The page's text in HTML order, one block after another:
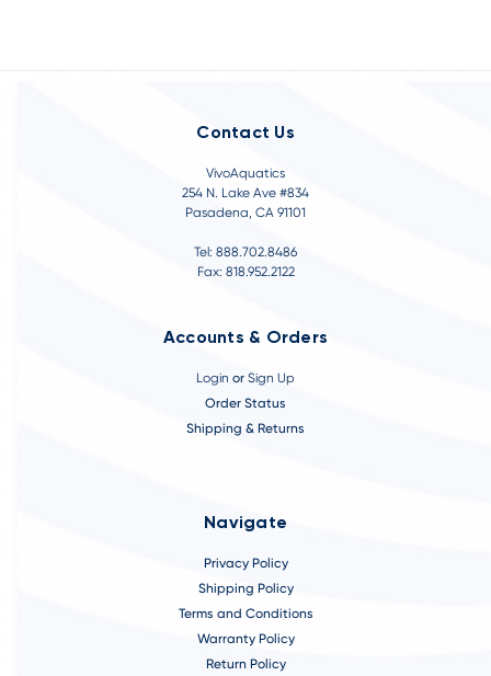
Contact Us
VivoAquatics
254 N. Lake Ave #834
Pasadena, CA 91101
Tel: 888.702.8486
Fax: 818.952.2122
Accounts & Orders
Login or Sign Up
Order Status
Shipping & Returns
Navigate
Privacy Policy
Shipping Policy
Terms and Conditions
Warranty Policy
Return Policy